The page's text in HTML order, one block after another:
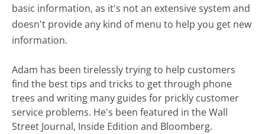
basic information, as it's not an extensive system and
doesn't provide any kind of menu to help you get new
information.
Adam has been tirelessly trying to help customers
find the best tips and tricks to get through phone
trees and writing many guides for prickly customer
service problems. He's been featured in the Wall
Street Journal, Inside Edition and Bloomberg.